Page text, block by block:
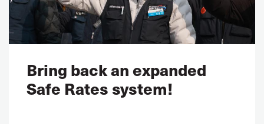
Bring back an expanded
Safe Rates system!